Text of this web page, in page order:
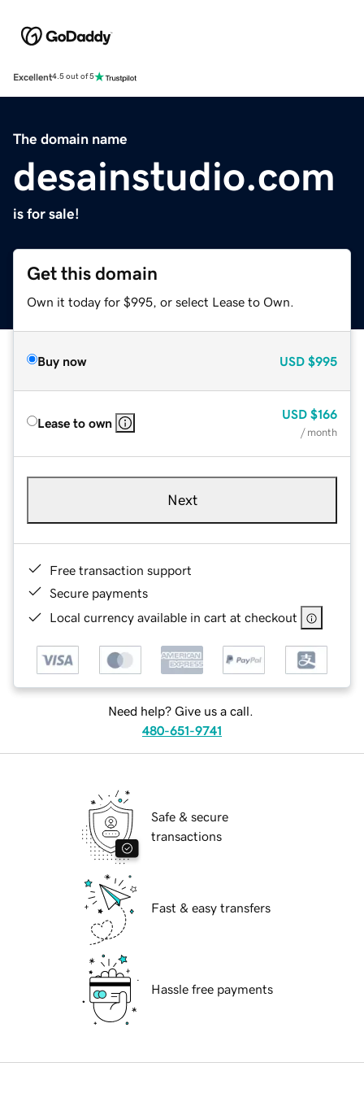
Excellent4.5 out of 5
The domain name
desainstudio.com
is for sale!
Get this domain
Own it today for $995, or select Lease to Own.
Buy now USD $995
Lease to own
USD $166
/ month
Next
Free transaction support
Secure payments
Local currency available in cart at checkout
Need help? Give us a call.
480-651-9741
Safe & secure
transactions
Fast & easy transfers
Hassle free payments